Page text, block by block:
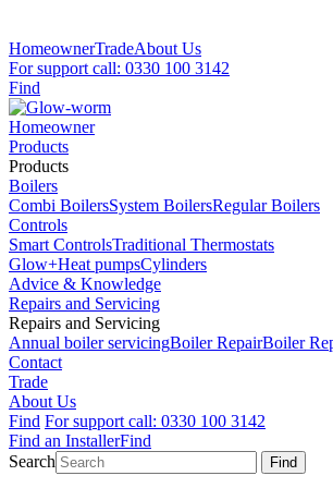
HomeownerTradeAbout Us
For support call: 0330 100 3142
Find
Homeowner
Products
Products
Boilers
Combi BoilersSystem BoilersRegular Boilers
Controls
Smart ControlsTraditional Thermostats
Glow+Heat pumpsCylinders
Advice & Knowledge
Repairs and Servicing
Repairs and Servicing
Annual boiler servicingBoiler RepairBoiler
Contact
Trade
About Us
Find For support call: 0330 100 3142
Find an InstallerFind
Search
Find